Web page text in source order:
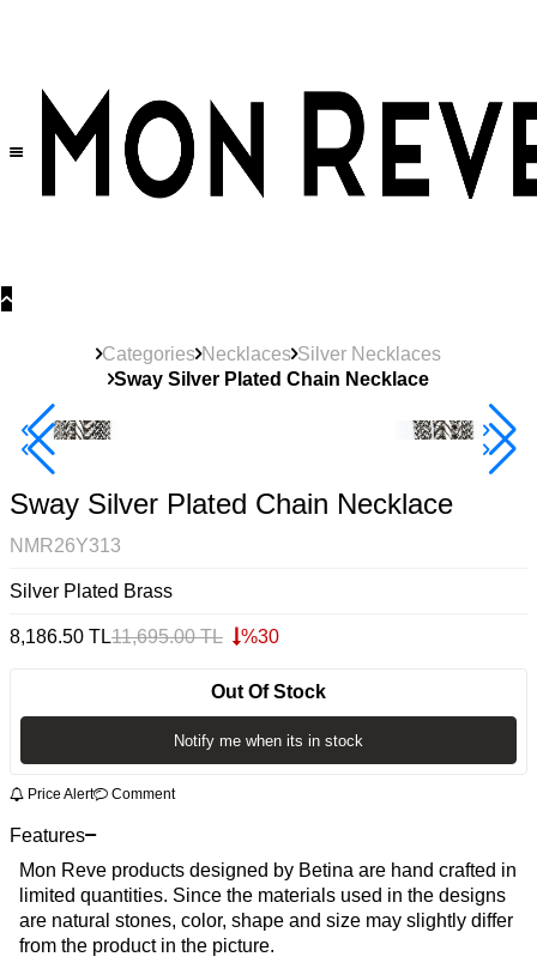
Categories Necklaces Silver Necklaces
Sway Silver Plated Chain Necklace
New
Sway Silver Plated Chain Necklace
NMR26Y313
Silver Plated Brass
8,186.50 TL11,695.00TL %30
Out Of Stock
Notify me when its in stock
Price Alert Comment
Features
Mon Reve products designed by Betina are hand crafted in
limited quantities. Since the materials used in the designs
are natural stones, color, shape and size may slightly differ
from the product in the picture.